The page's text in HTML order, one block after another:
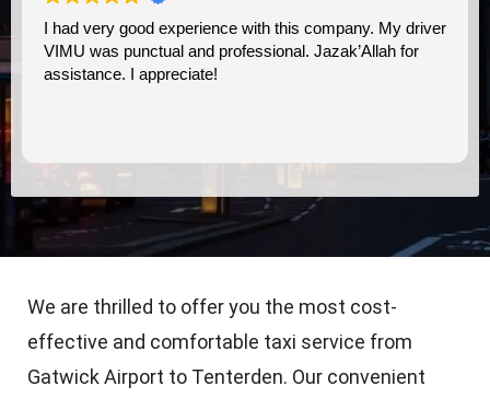
I had very good experience with this company. My driver
VIMU was punctual and professional. Jazak’Allah for
assistance. I appreciate!
We are thrilled to offer you the most cost-
effective and comfortable taxi service from
Gatwick Airport to Tenterden. Our convenient